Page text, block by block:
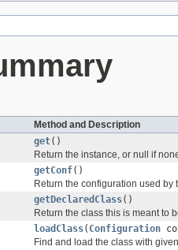
Method and Description
get()
Return the instance, or null if
getConf()
Return the configuration used by
getDeclaredClass()
Return the class this is meant to
loadClass( Configuration
Find and load the class with